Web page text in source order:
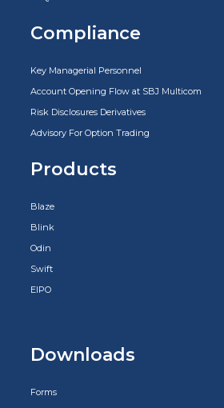
Compliance
Key Managerial Personnel
Account Opening Flow at SBJ Multicom
Risk Disclosures Derivatives
Advisory For Option Trading
Products
Blaze
Blink
Odin
Swift
EIPO
Downloads
Forms